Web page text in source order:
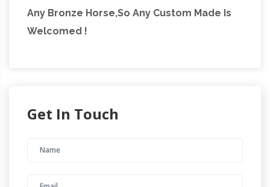
Any Bronze Horse,So Any Custom Made Is
Welcomed !
Get In Touch